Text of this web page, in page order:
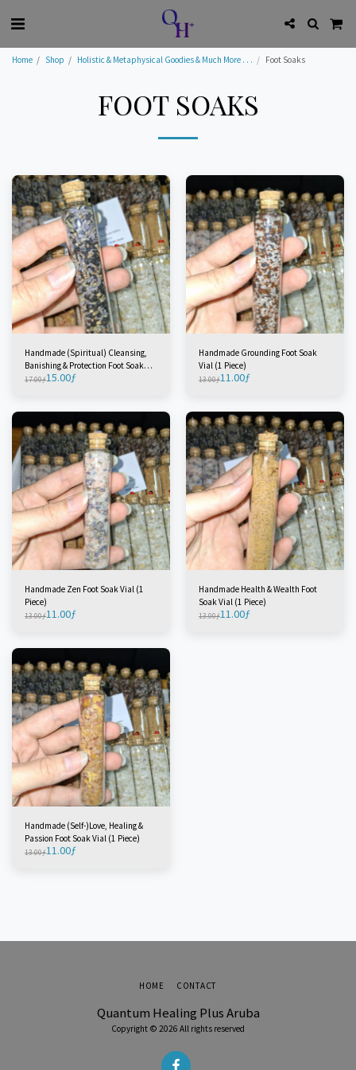
Home Shop Holistic & Metaphysical Goodies & Much More . . . Foot Soaks
FOOT SOAKS
Handmade (Spiritual) Cleansing,
Banishing & Protection Foot Soak
Vial (1 Piece)
17.00ƒ15.00ƒ
Handmade Grounding Foot Soak
Vial (1 Piece)
13.00ƒ11.00ƒ
Handmade Zen Foot Soak Vial (1
Piece)
13.00ƒ11.00ƒ
Handmade Health & Wealth Foot
Soak Vial (1 Piece)
13.00ƒ11.00ƒ
Handmade (Self-)Love, Healing &
Passion Foot Soak Vial (1 Piece)
13.00ƒ11.00ƒ
Quantum Healing Plus Aruba
Copyright © 2026 All rights reserved
HOME CONTACT